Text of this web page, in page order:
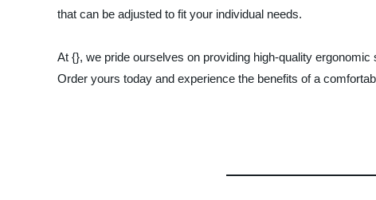
that can be adjusted to fit your individual needs.
At {}, we pride ourselves on providing high-quality
Order yours today and experience the benefits of a